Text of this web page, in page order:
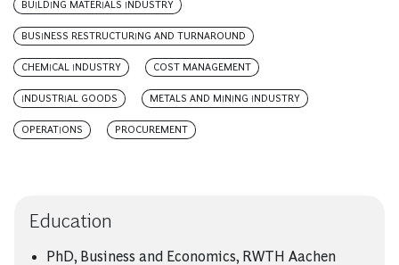
BUILDING MATERIALS INDUSTRY
BUSINESS RESTRUCTURING AND TURNAROUND
CHEMICAL INDUSTRY COST MANAGEMENT
INDUSTRIAL GOODS METALS AND MINING INDUSTRY
OPERATIONS PROCUREMENT
Education
PhD, Business and Economics, RWTH Aachen